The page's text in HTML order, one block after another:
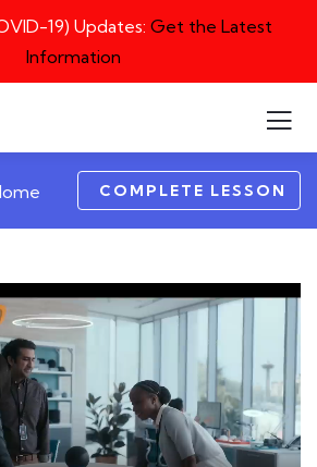
19) Updates: Get the Latest
Information
COMPLETE LESSON